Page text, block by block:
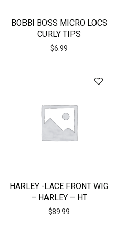
BOBBI BOSS MICRO LOCS
CURLY TIPS
$6.99
HARLEY -LACE FRONT WIG
– HARLEY – HT
$89.99